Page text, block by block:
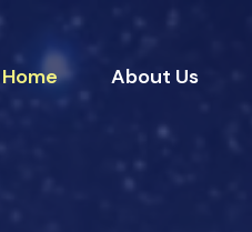
Home About Us